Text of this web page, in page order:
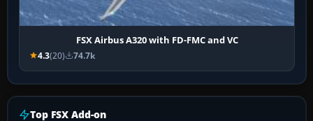
FSX Airbus A320 with FD-FMC and VC
4.3(20) 74.7k
Top FSX Add-on